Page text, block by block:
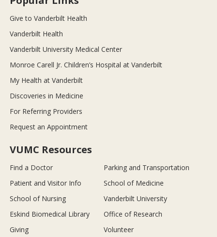
Give to Vanderbilt Health
Vanderbilt Health
Vanderbilt University Medical Center
Monroe Carell Jr. Children’s Hospital at Vanderbilt
My Health at Vanderbilt
Discoveries in Medicine
For Referring Providers
Request an Appointment
VUMC Resources
Find a Doctor
Parking and Transportation
Patient and Visitor Info
School of Medicine
School of Nursing
Vanderbilt University
Eskind Biomedical Library
Office of Research
Giving
Volunteer